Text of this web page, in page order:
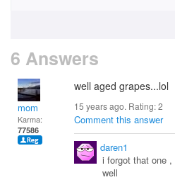
6 Answers
mom
Karma:
77586
well aged grapes...lol
15 years ago. Rating:2
Comment this answer
daren1
i forgot that one
well